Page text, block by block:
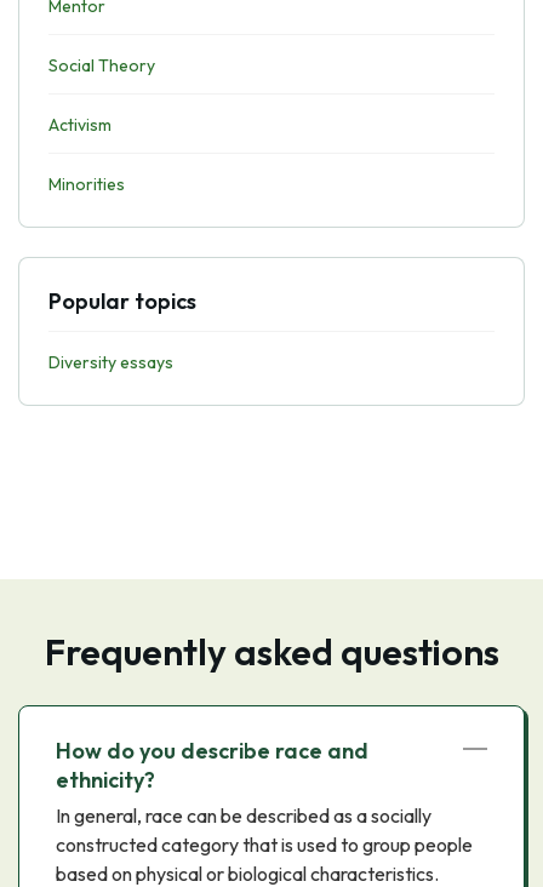
Mentor
Social Theory
Activism
Minorities
Popular topics
Diversity essays
Frequently asked questions
How do you describe race and
ethnicity?
In general, race can be described as a socially
constructed category that is used to group people
based on physical or biological characteristics.